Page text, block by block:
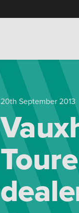
20th September 2013